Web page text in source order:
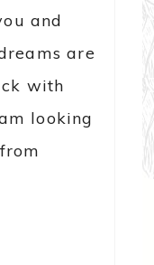
and
are
with
looking